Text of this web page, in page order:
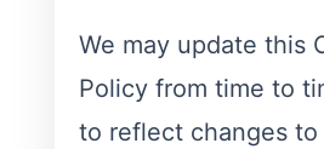
We may update this
Policy from time to
to reflect changes